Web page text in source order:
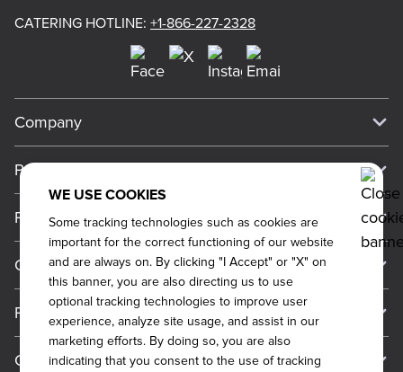
WE USE COOKIES
Some tracking technologies such as cookies are
important for the correct functioning of our website
and are always on. By clicking "I Accept" or "X" on
this banner, you are also directing us to use
optional tracking technologies to improve user
experience, analyze site usage, and assist in our
marketing efforts. By doing so, you are also
indicating that you consent to the use of tracking
CATERING HOTLINE: +1-866-227-2328
Company
Meet Our Team
Work For Dickey's
About Our Food
Nutritional & Allergen Info
Barbecue At Home
Press
Press
Media Inquiries
Always on Cue
Promos
Current Deals
Big Yellow Cup Rewards
Check Out the App
Gift Cards
Contact Us
Talk to Dickey's - Give Feedback
General Inquiries
Franchise
Why Dickey's
General Information